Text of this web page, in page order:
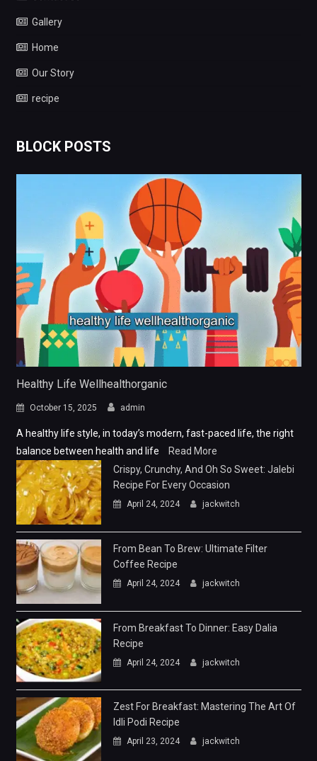
Gallery
Home
Our Story
recipe
BLOCK POSTS
Healthy Life Wellhealthorganic
October 15, 2025 admin
A healthy life style, in today’s modern, fast-paced life, the right
balance between health and life
Read More
Crispy, Crunchy, And Oh So Sweet: Jalebi
Recipe For Every Occasion
April 24, 2024 jackwitch
From Bean To Brew: Ultimate Filter
Coffee Recipe
April 24, 2024 jackwitch
From Breakfast To Dinner: Easy Dalia
Recipe
April 24, 2024 jackwitch
Zest For Breakfast: Mastering The Art Of
Idli Podi Recipe
April 23, 2024 jackwitch